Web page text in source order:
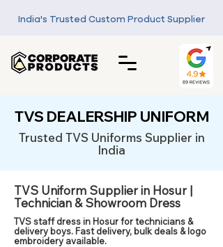
India's Trusted Custom Product Supplier
TVS DEALERSHIP UNIFORM
Trusted TVS Uniforms Supplier in
India
TVS Uniform Supplier in Hosur |
Technician & Showroom Dress
TVS staff dress in Hosur for technicians &
delivery boys. Fast delivery, bulk deals & logo
embroidery available.